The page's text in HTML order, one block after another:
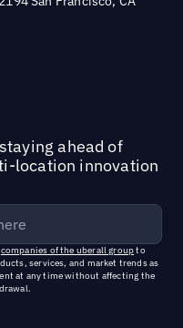
ahead of
location innovation
companies of the uberall groupto
services, and market trends as
at any time without affecting the